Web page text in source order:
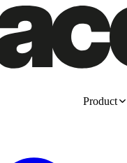
Product